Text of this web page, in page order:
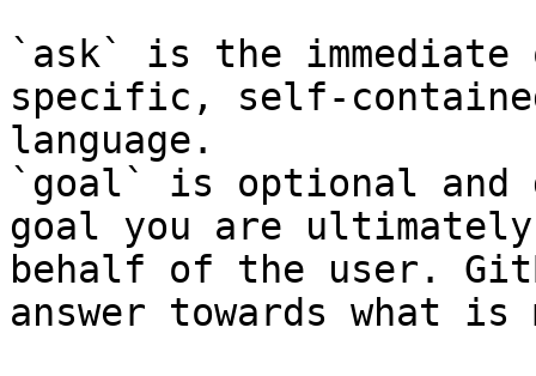
`ask` is the
specific, self-
language.
`goal` is optional and
goal you are
behalf of the user.
answer towards what